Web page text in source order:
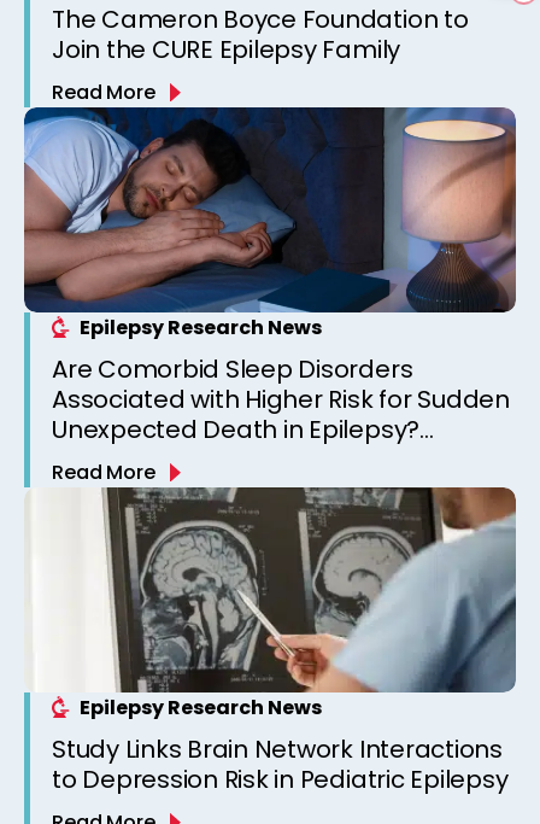
The Cameron Boyce Foundation to
Join the CURE Epilepsy Family
Read More
Epilepsy Research News
Are Comorbid Sleep Disorders
Associated with Higher Risk for Sudden
Unexpected Death in Epilepsy?
Observations from a Canadian
Epilepsy Clinic
Read More
Epilepsy Research News
Study Links Brain Network Interactions
to Depression Risk in Pediatric Epilepsy